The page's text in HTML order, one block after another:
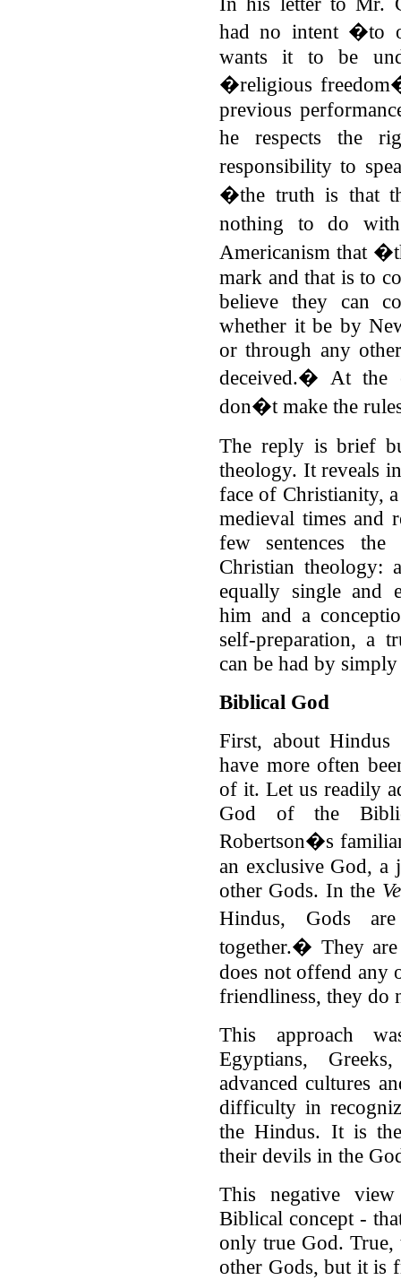
had no intent �to
wants it to be
�religious
previous
he respects the
responsibility to
�the truth is that
nothing to do
Americanism that
mark and that is to
believe they can
whether it be by
or through any
deceived.� At the
don�t make the
The reply is brief
theology. It reveals
face of Christianity,
medieval times and
few sentences
Christian theology:
equally single and
him and a
self-preparation, a
can be had by
Biblical God
First, about
have more often
of it. Let us readily
God of the
Robertson�s
an exclusive God, a
other Gods. In the
Hindus, Gods
together.� They
does not offend any
friendliness, they do
This approach
Egyptians,
advanced cultures
difficulty in
the Hindus. It is
their devils in the
This negative
Biblical concept -
only true God. True,
other Gods, but it is